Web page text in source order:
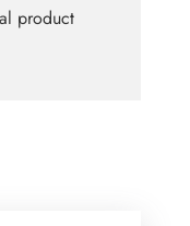
product